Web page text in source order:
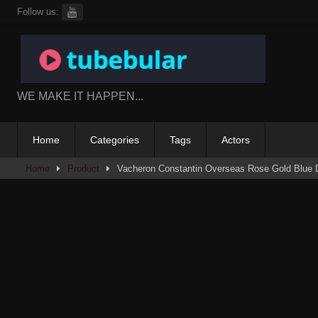
SkipFollow us:
WE MAKE IT HAPPEN...
Home Categories Tags Actors
Home Product Vacheron Constantin Overseas Rose Gold Blue